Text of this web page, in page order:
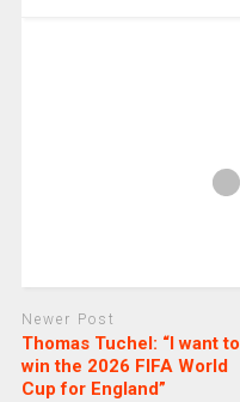
Newer Post
Thomas Tuchel: “I want to
win the 2026 FIFA World
Cup for England”